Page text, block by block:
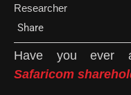
Researcher
Share
Have you ever
Safaricom